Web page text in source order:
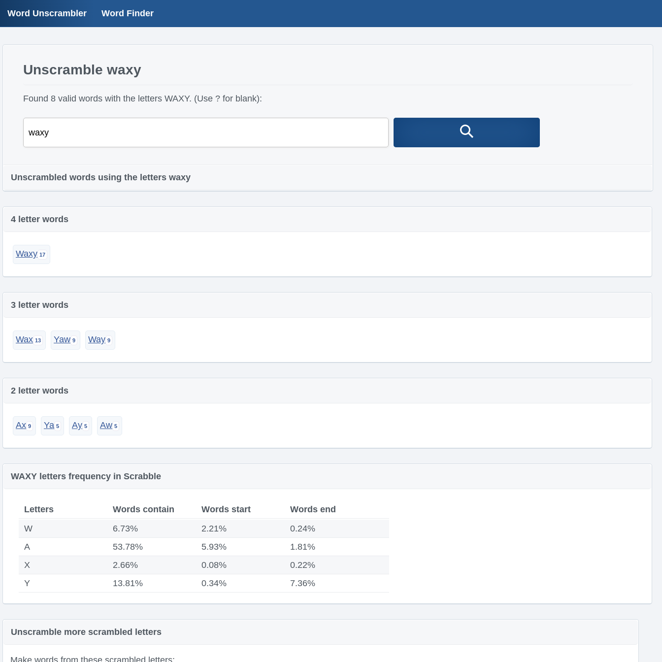
Word Unscrambler Word Finder
Unscramble waxy
Found 8 valid words with the letters WAXY. (Use ? for blank):
Unscrambled words using the letters waxy
4 letter words
Waxy
3 letter words
Wax Yaw Way
2 letter words
Ax Ya Ay Aw
WAXY letters frequency in Scrabble
Letters Words contain Words start
Words end
W
6.73% 2.21%
0.24%
A
53.78% 5.93%
1.81%
X
2.66% 0.08%
0.22%
Y
13.81% 0.34% 7.36%
Unscramble more scrambled letters
Make words from these scrambled letters: